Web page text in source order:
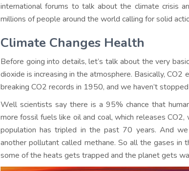
international forums to talk about the climate crisis
millions of people around the world calling for solid
Climate Changes Health
Before going into details, let’s talk about the very
dioxide is increasing in the atmosphere. Basically,
breaking CO2 records in 1950, and we haven’t
Well scientists say there is a 95% chance that
more fossil fuels like oil and coal, which releases
population has tripled in the past 70 years. And
another pollutant called methane. So all the gases in
some of the heats gets trapped and the planet gets